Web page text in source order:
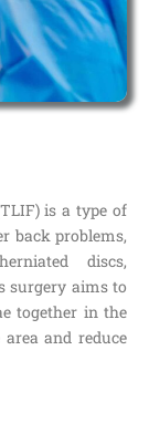
is a type of
back problems,
discs,
surgery aims to
together in the
and reduce